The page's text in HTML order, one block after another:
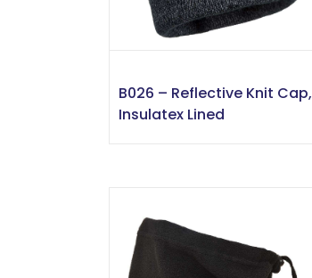
B026 – Reflective Knit Cap,
Insulatex Lined